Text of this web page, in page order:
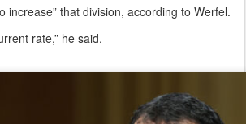
increase” that division, according to Werfel.
rate,” he said.